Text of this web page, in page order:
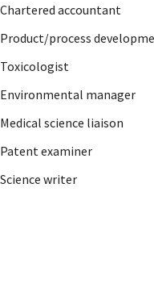
Chartered accountant
Product/process
Toxicologist
Environmental manager
Medical science liaison
Patent examiner
Science writer